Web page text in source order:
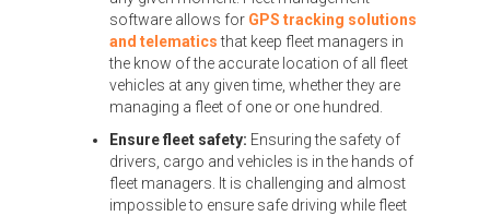
software allows for GPS tracking solutions
and telematics that keep fleet managers in
the know of the accurate location of all fleet
vehicles at any given time, whether they are
managing a fleet of one or one hundred.
Ensure fleet safety: Ensuring the safety of
drivers, cargo and vehicles is in the hands of
fleet managers. It is challenging and almost
impossible to ensure safe driving while fleet